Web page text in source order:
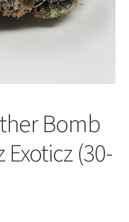
Bomb
Exoticz (30-